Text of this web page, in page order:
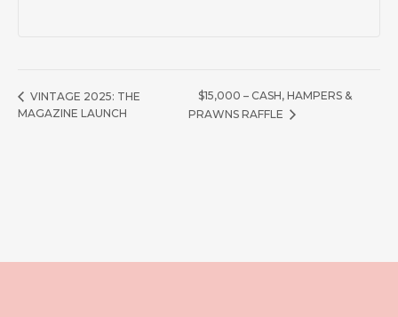
VINTAGE 2025: THE
MAGAZINE LAUNCH
$15,000 – CASH, HAMPERS &
PRAWNS RAFFLE